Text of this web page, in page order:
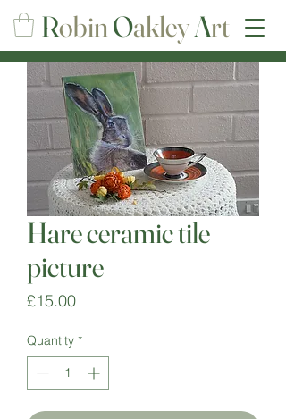
RobinOakleyArt
Hare ceramic tile
picture
£15.00Price
Quantity *